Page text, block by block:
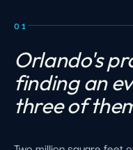
01
Orlando's
finding an
three of